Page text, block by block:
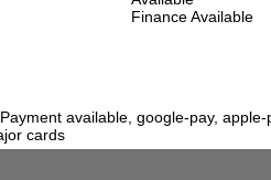
Finance Available